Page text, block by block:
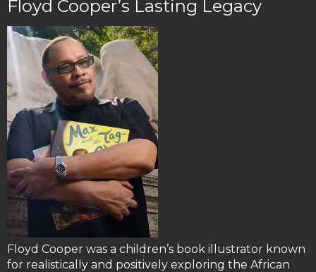
Floyd Cooper’s Lasting Legacy
Floyd Cooper was a children’s book illustrator known
for realistically and positively exploring the African